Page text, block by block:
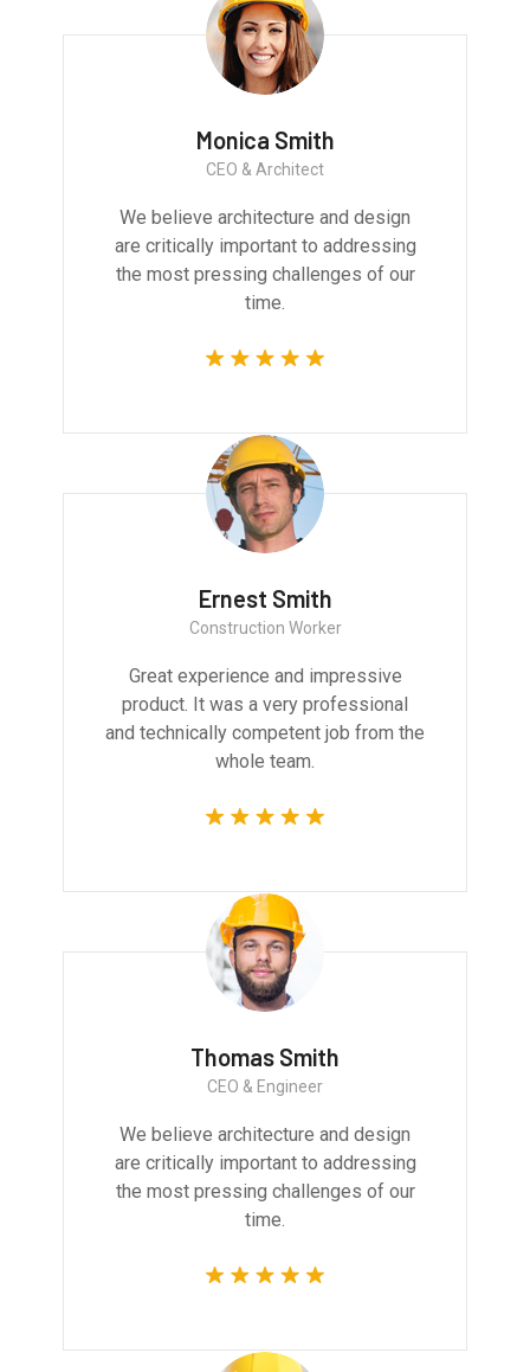
Monica Smith
CEO & Architect
We believe architecture and design
are critically important to addressing
the most pressing challenges of our
time.
Ernest Smith
Construction Worker
Great experience and impressive
product. It was a very professional
and technically competent job from the
whole team.
Thomas Smith
CEO & Engineer
We believe architecture and design
are critically important to addressing
the most pressing challenges of our
time.